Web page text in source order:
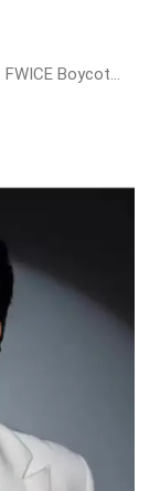
Ranveer Singh vs Don 3 Fallout Explodes: FWICE Boycott, INR 45 Crore Loss Claim And Farhan Akhtar Rift Shake Bollywood